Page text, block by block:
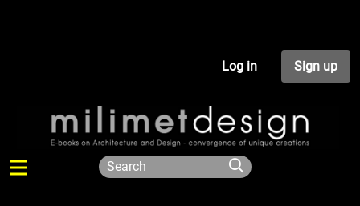
Log in Sign up